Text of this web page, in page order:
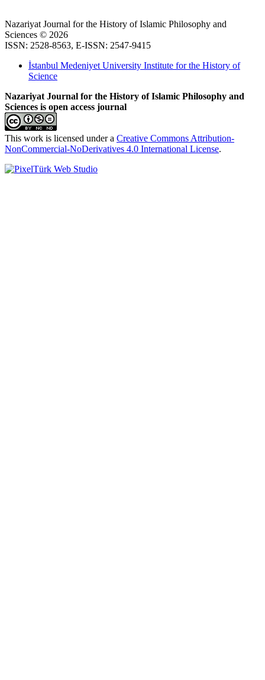
Nazariyat Journal for the History of Islamic Philosophy and
Sciences © 2026
ISSN: 2528-8563, E-ISSN: 2547-9415
İstanbul Medeniyet University Institute for the History of
Science
Nazariyat Journal for the History of Islamic Philosophy and
Sciences is open access journal
This work is licensed under a Creative Commons Attribution-
NonCommercial-NoDerivatives 4.0 International License.